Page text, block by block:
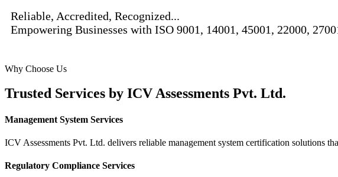
Reliable, Accredited, Recognized...
Empowering Businesses with ISO 9001, 14001, 45001, 22000,
Why Choose Us
Trusted Services by ICV Assessments Pvt. Ltd.
Management System Services
ICV Assessments Pvt. Ltd. delivers reliable management system certification solutions
Regulatory Compliance Services